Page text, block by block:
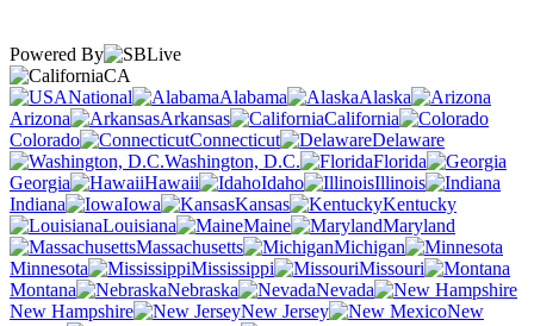
Powered By
CA
National
Alabama
Alaska
Arizona
Arkansas
California
Colorado
Connecticut
Delaware
Washington, D.C.
Florida
Georgia
Hawaii Idaho
Illinois
Indiana
Iowa Kansas
Kentucky
Louisiana
Maine
Maryland
Massachusetts
Michigan
Minnesota
Mississippi
Missouri
Montana
Nebraska
Nevada
New Hampshire
New Jersey
New